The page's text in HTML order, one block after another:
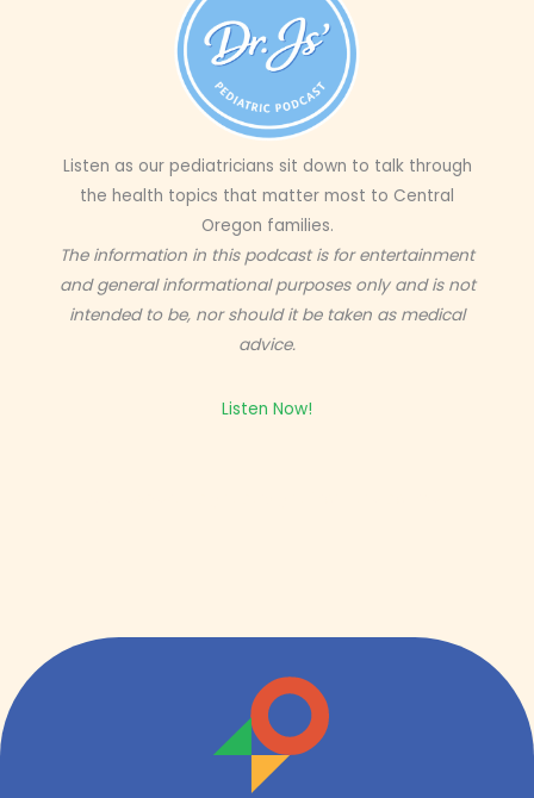
Listen as our pediatricians sit down to talk through
the health topics that matter most to Central
Oregon families.
The information in this podcast is for entertainment
and general informational purposes only and is not
intended to be, nor should it be taken as medical
advice.
Listen Now!